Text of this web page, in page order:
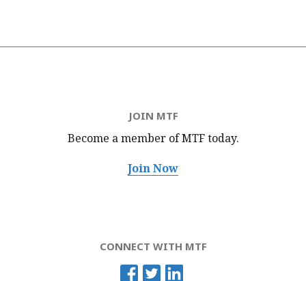
JOIN MTF
Become a member of MTFtoday.
Join Now
CONNECT WITH MTF